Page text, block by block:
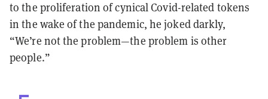
to the proliferation of cynical Covid-related tokens
in the wake of the pandemic, he joked darkly,
“We’re not the problem—the problem is other
people.”